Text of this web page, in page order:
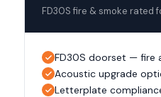
FD30S fire & smoke rated
FD30S doorset — fire
Acoustic upgrade
Letterplate